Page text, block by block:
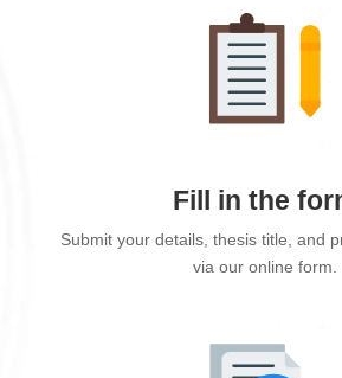
Fill in the
Submit your details, thesis title, and
via our online form.